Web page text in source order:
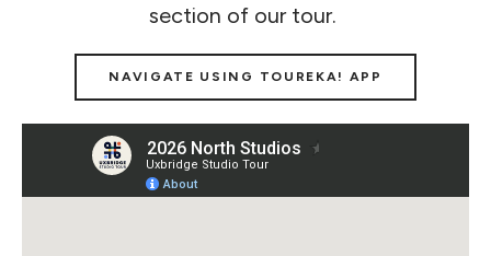
section of our tour.
NAVIGATE USING TOUREKA! APP